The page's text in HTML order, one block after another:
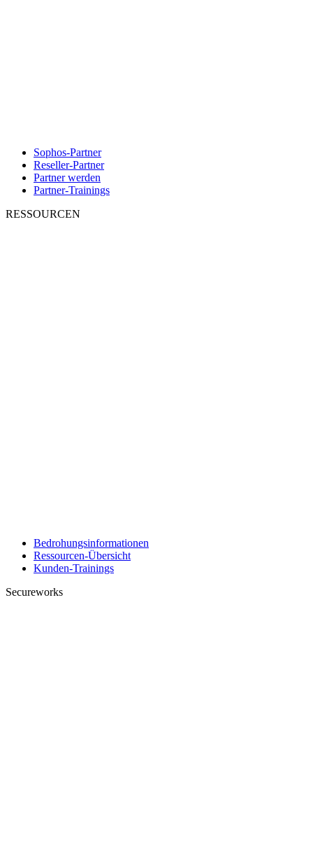
Sophos-Partner
Reseller-Partner
Partner werden
Partner-Trainings
RESSOURCEN
Bedrohungsinformationen
Ressourcen-Übersicht
Kunden-Trainings
Secureworks